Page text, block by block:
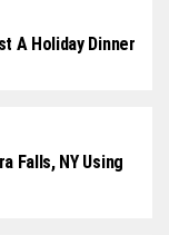
A Holiday Dinner
Falls, NY Using